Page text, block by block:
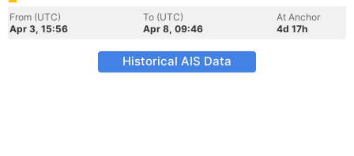
From (UTC)
Apr 3, 15:56
To (UTC)
Apr 8, 09:46
At Anchor
4d 17h
Historical AIS Data